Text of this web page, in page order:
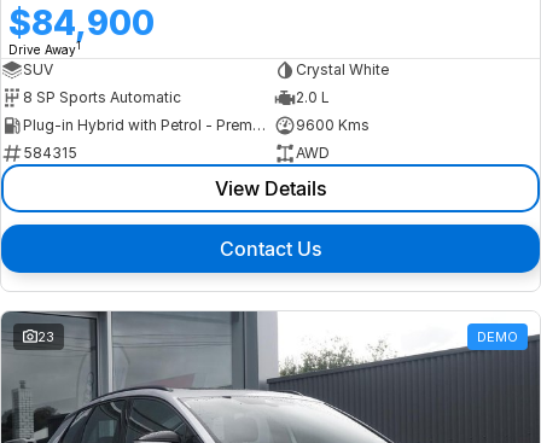
$84,900
Drive Away1
SUV
Crystal White
8 SP Sports Automatic
2.0 L
Plug-in Hybrid with Petrol - Premium ULP
9600 Kms
584315
AWD
View Details
Contact Us
23 DEMO